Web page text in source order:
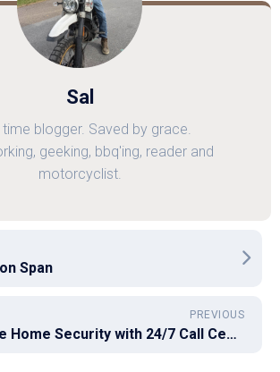
Sal
blogger. Saved by grace.
geeking, bbq'ing, reader and
motorcyclist.
Span
PREVIOUS
Affordable Home Security with 24/7 Call Center